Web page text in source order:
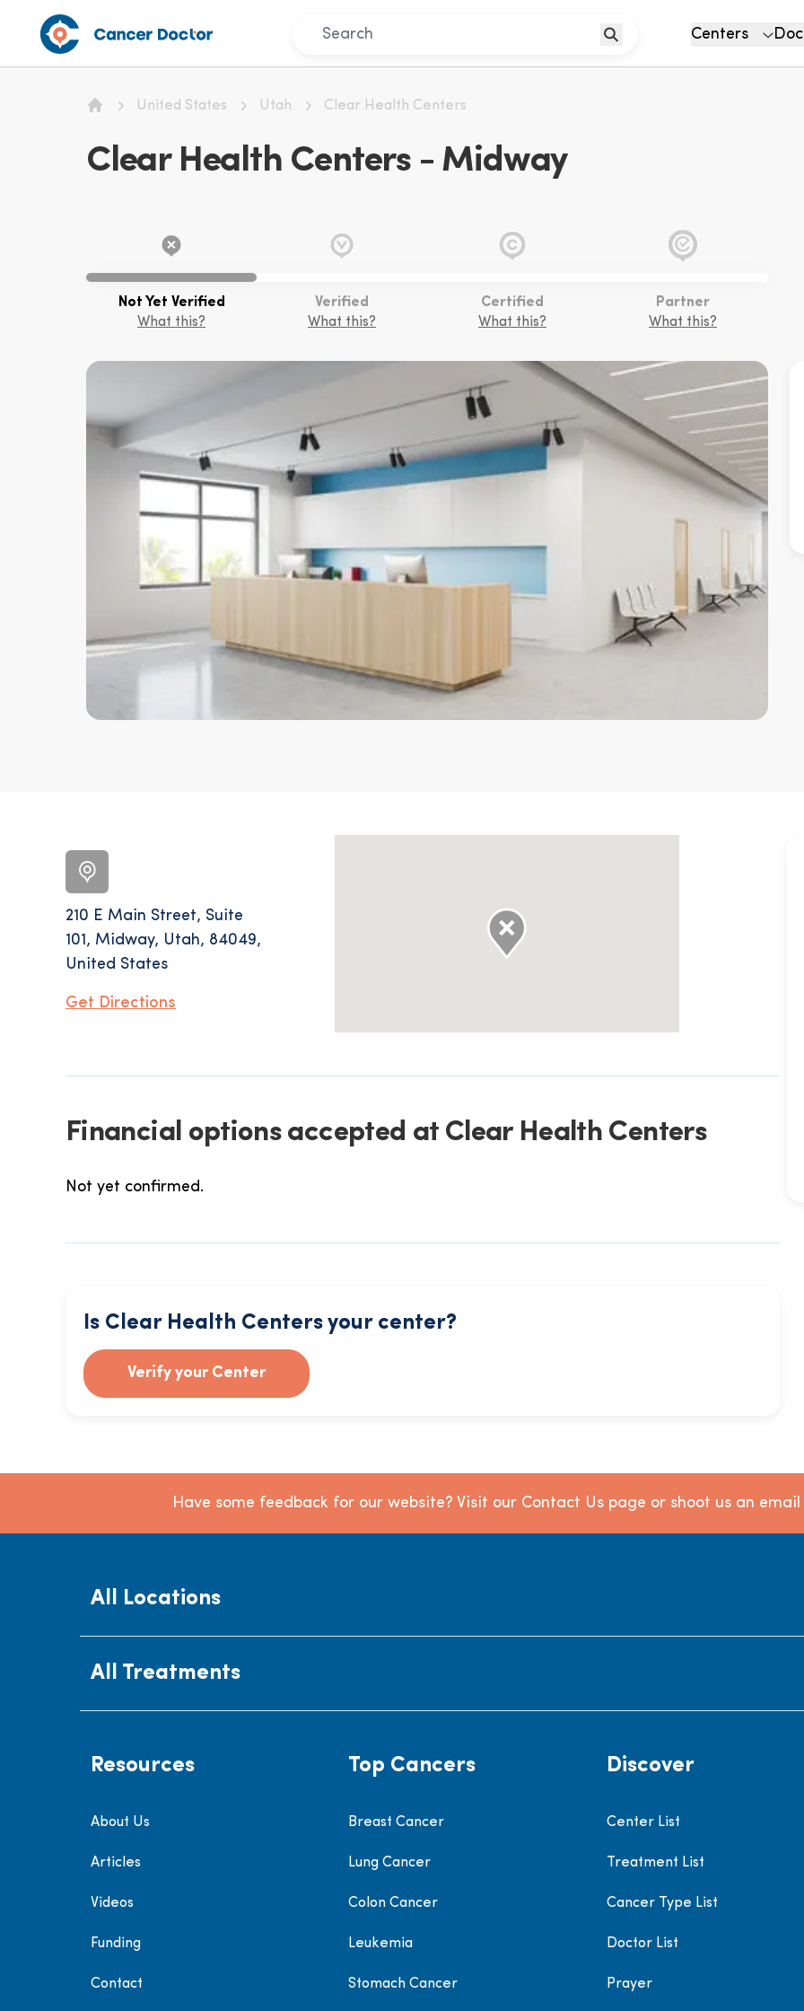
Centers
United States Utah Clear Health Centers
Clear Health Centers - Midway
Not Yet Verified
What this?
Verified
What this?
Certified
What this?
Partner
What this?
210 E Main Street, Suite
101, Midway, Utah, 84049,
United States
Get Directions
Financial options accepted at Clear Health Centers
Not yet confirmed.
Is Clear Health Centers your center?
Verify your Center
Have some feedback for our website? Visit our Contact Us page or shoot us an
All Locations
All Treatments
Resources
About Us
Articles
Videos
Funding
Contact
Top Cancers
Breast Cancer
Lung Cancer
Colon Cancer
Leukemia
Stomach Cancer
Discover
Center List
Treatment List
Cancer Type List
Doctor List
Prayer